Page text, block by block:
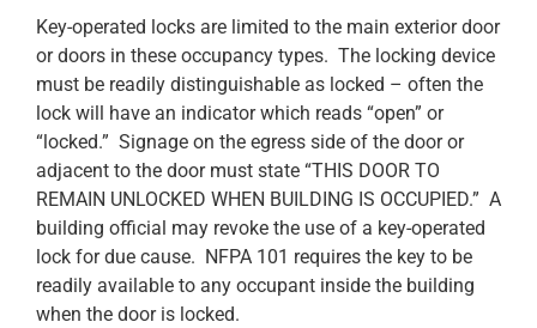
Key-operated locks are limited to the main exterior door
or doors in these occupancy types. The locking device
must be readily distinguishable as locked – often the
lock will have an indicator which reads “open” or
“locked.” Signage on the egress side of the door or
adjacent to the door must state “THIS DOOR TO
REMAIN UNLOCKED WHEN BUILDING IS OCCUPIED.” A
building official may revoke the use of a key-operated
lock for due cause. NFPA 101 requires the key to be
readily available to any occupant inside the building
when the door is locked.